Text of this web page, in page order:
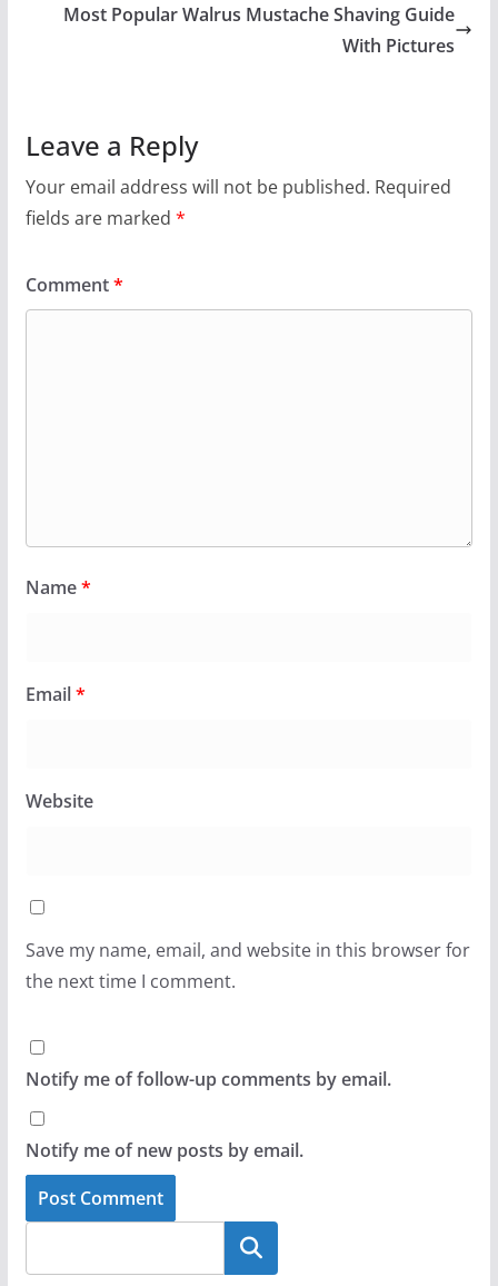
Most Popular Walrus Mustache Shaving Guide
With Pictures
Leave a Reply
Your email address will not be published. Required
fields are marked *
Comment*
Name*
Email*
Website
Save my name, email, and website in this browser for
the next time I comment.
Notify me of follow-up comments by email.
Notify me of new posts by email.